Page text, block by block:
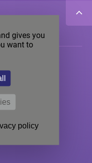
gives you
want to
policy